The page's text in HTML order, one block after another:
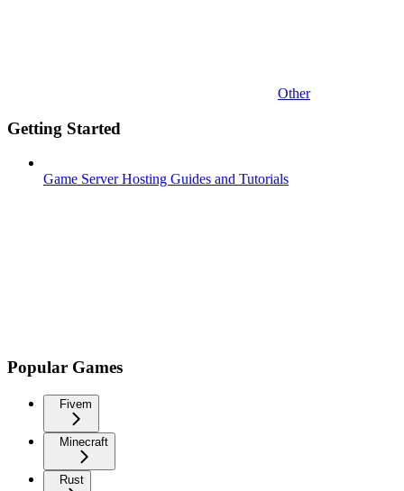
Other
Getting Started
Game Server Hosting Guides and Tutorials
Popular Games
Fivem
Minecraft
Rust